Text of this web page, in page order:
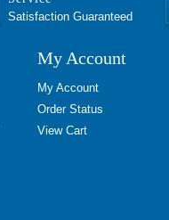
Satisfaction Guaranteed
My Account
My Account
Order Status
View Cart